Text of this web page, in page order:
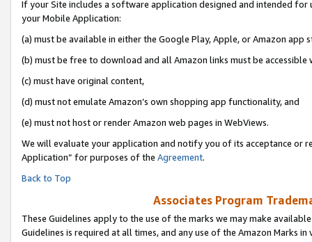
If your Site includes a software application designed and intended
your Mobile Application:
(a) must be available in either the Google Play, Apple, or Amazon app
(b) must be free to download and all Amazon links must be accessible
(c) must have original content,
(d) must not emulate Amazon’s own shopping app functionality, and
(e) must not host or render Amazon web pages in WebViews.
We will evaluate your application and notify you of its acceptance or
Application” for purposes of the Agreement.
Back to Top
Associates Program
These Guidelines apply to the use of the marks we may make
Guidelines is required at all times, and any use of the Amazon Marks